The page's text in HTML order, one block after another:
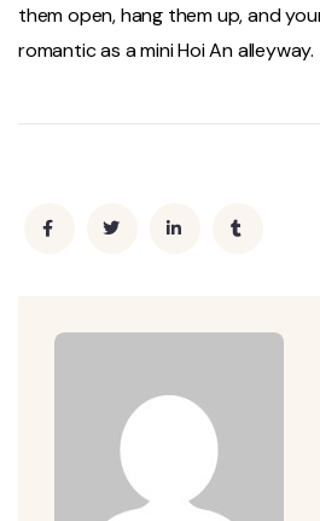
them open, hang them up, and
romantic as a mini Hoi An alleyway.